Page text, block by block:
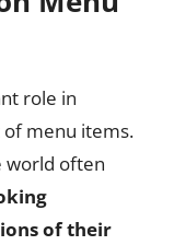
role in
menu items.
world often
of their